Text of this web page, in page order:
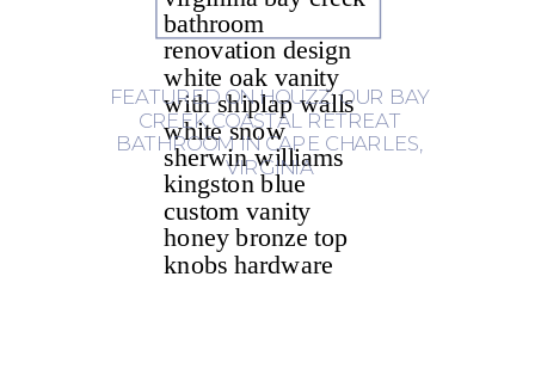
FEATURED ON HOUZZ: OUR BAY
CREEK COASTAL RETREAT
BATHROOM IN CAPE CHARLES,
VIRGINIA